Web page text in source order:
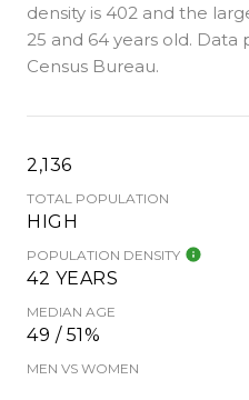
density is 402 and the
25 and 64 years old. Data
Census Bureau.
2,136
TOTAL POPULATION
HIGH
POPULATION DENSITY
42 YEARS
MEDIAN AGE
49 / 51%
MEN VS WOMEN